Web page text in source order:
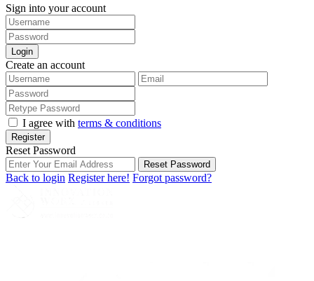
Sign into your account
Login
Create an account
I agree with terms & conditions
Register
Reset Password
Reset Password
Back to login Register here! Forgot password?